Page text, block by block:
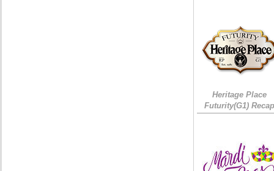
Heritage Place
Futurity(G1)